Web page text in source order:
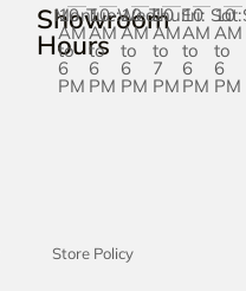
Showroom
Hours
Mon:
10
AM
to
6
PM
Tue:
10
AM
to
6
PM
Wed:
10
AM
to
6
PM
Thu:
10
AM
to
7
PM
Fri:
10
AM
to
6
PM
Sat:
10
AM
to
6
PM
Store Policy